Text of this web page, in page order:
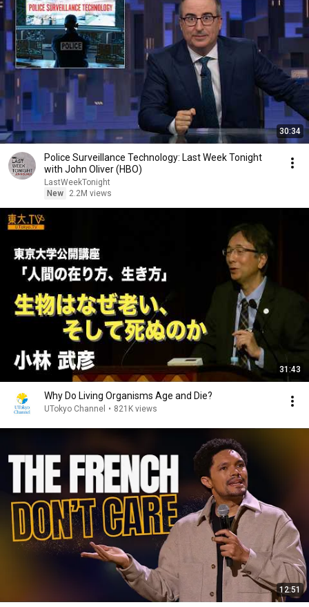
30:34
Police Surveillance Technology: Last Week Tonight
with John Oliver (HBO)
LastWeekTonight
New
2.2M views
31:43
Why Do Living Organisms Age and Die?
UTokyo Channel • 821K views
12:51